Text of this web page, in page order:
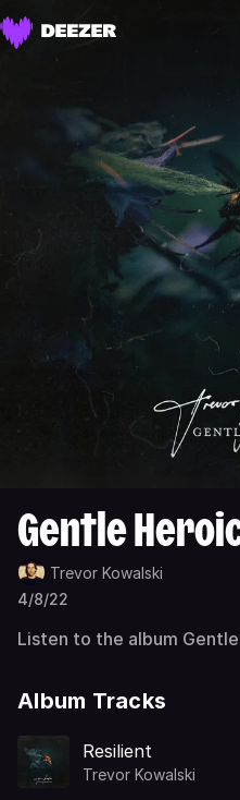
Gentle
Trevor Kowalski
4/8/22
Listen to the album
Album Tracks
Resilient
Trevor Kowalski